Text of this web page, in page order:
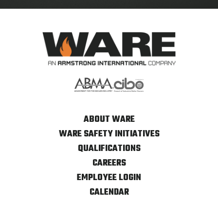
ABOUT WARE
WARE SAFETY INITIATIVES
QUALIFICATIONS
CAREERS
EMPLOYEE LOGIN
CALENDAR